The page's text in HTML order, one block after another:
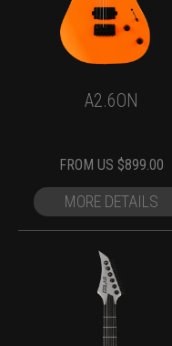
A2.6ON
FROM US $899.00
MORE DETAILS